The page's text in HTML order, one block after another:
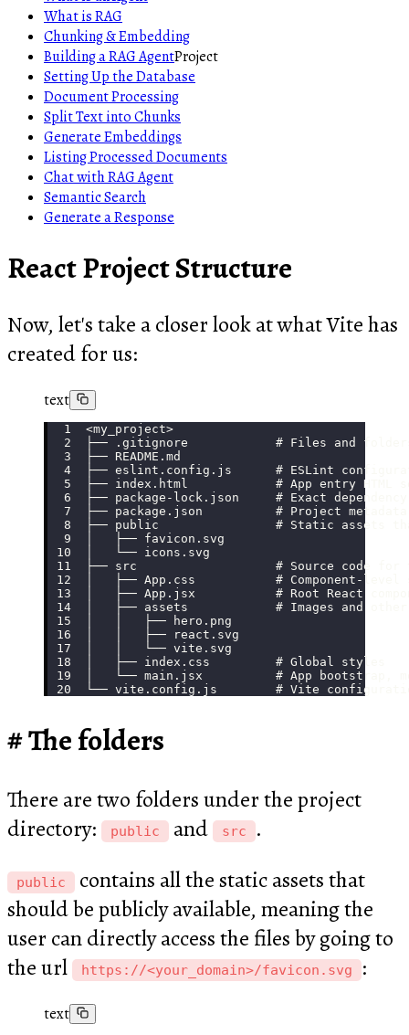
What is RAG
Chunking & Embedding
Building a RAG AgentProject
Setting Up the Database
Document Processing
Split Text into Chunks
Generate Embeddings
Listing Processed Documents
Chat with RAG Agent
Semantic Search
Generate a Response
React Project Structure
Now, let's take a closer look at what Vite has
created for us:
text
<my_project>
├── .gitignore            # Files and folders
├── README.md
├── eslint.config.js      # ESLint
├── index.html            # App entry HTML
├── package-lock.json     # Exact
├── package.json          # Project
├── public                # Static assets
│   ├── favicon.svg
│   └── icons.svg
├── src                   # Source code for
│   ├── App.css           # Component-
│   ├── App.jsx           # Root React
│   ├── assets            # Images and other
│   │   ├── hero.png
│   │   ├── react.svg
│   │   └── vite.svg
│   ├── index.css         # Global styles
│   └── main.jsx          # App bootstrap,
└── vite.config.js        # Vite
The folders
There are two folders under the project
directory:
public and src .
public
contains all the static assets that
should be publicly available, meaning the
user can directly access the files by going to
the url
https://<your_domain>/favicon.svg :
text